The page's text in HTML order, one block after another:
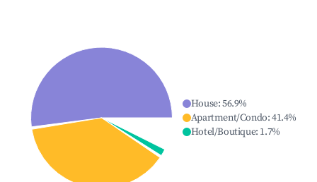
House:56.9%
Apartment/Condo:41.4%
Hotel/Boutique: 1.7%